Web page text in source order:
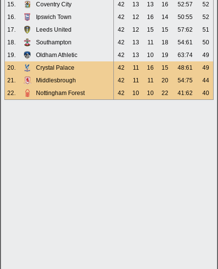
15.
Coventry City 42 13 13 16 52:57
52
16.
Ipswich Town 42 12 16 14 50:55
52
17.
Leeds United 42 12 15 15 57:62
51
18.
Southampton 42 13 11 18 54:61
50
19.
Oldham Athletic 42 13 10 19 63:74
49
20.
Crystal Palace 42 11 16 15 48:61
49
21.
Middlesbrough 42 11 11 20 54:75
44
22.
Nottingham Forest 42 10 10 22 41:62 40